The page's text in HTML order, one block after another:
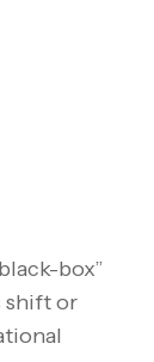
box”
shift or